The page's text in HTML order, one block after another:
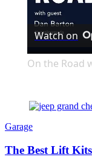
Watch on
On the Road
Garage
The Best Lift